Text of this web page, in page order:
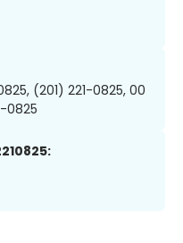
(201) 221-0825, 00
0825